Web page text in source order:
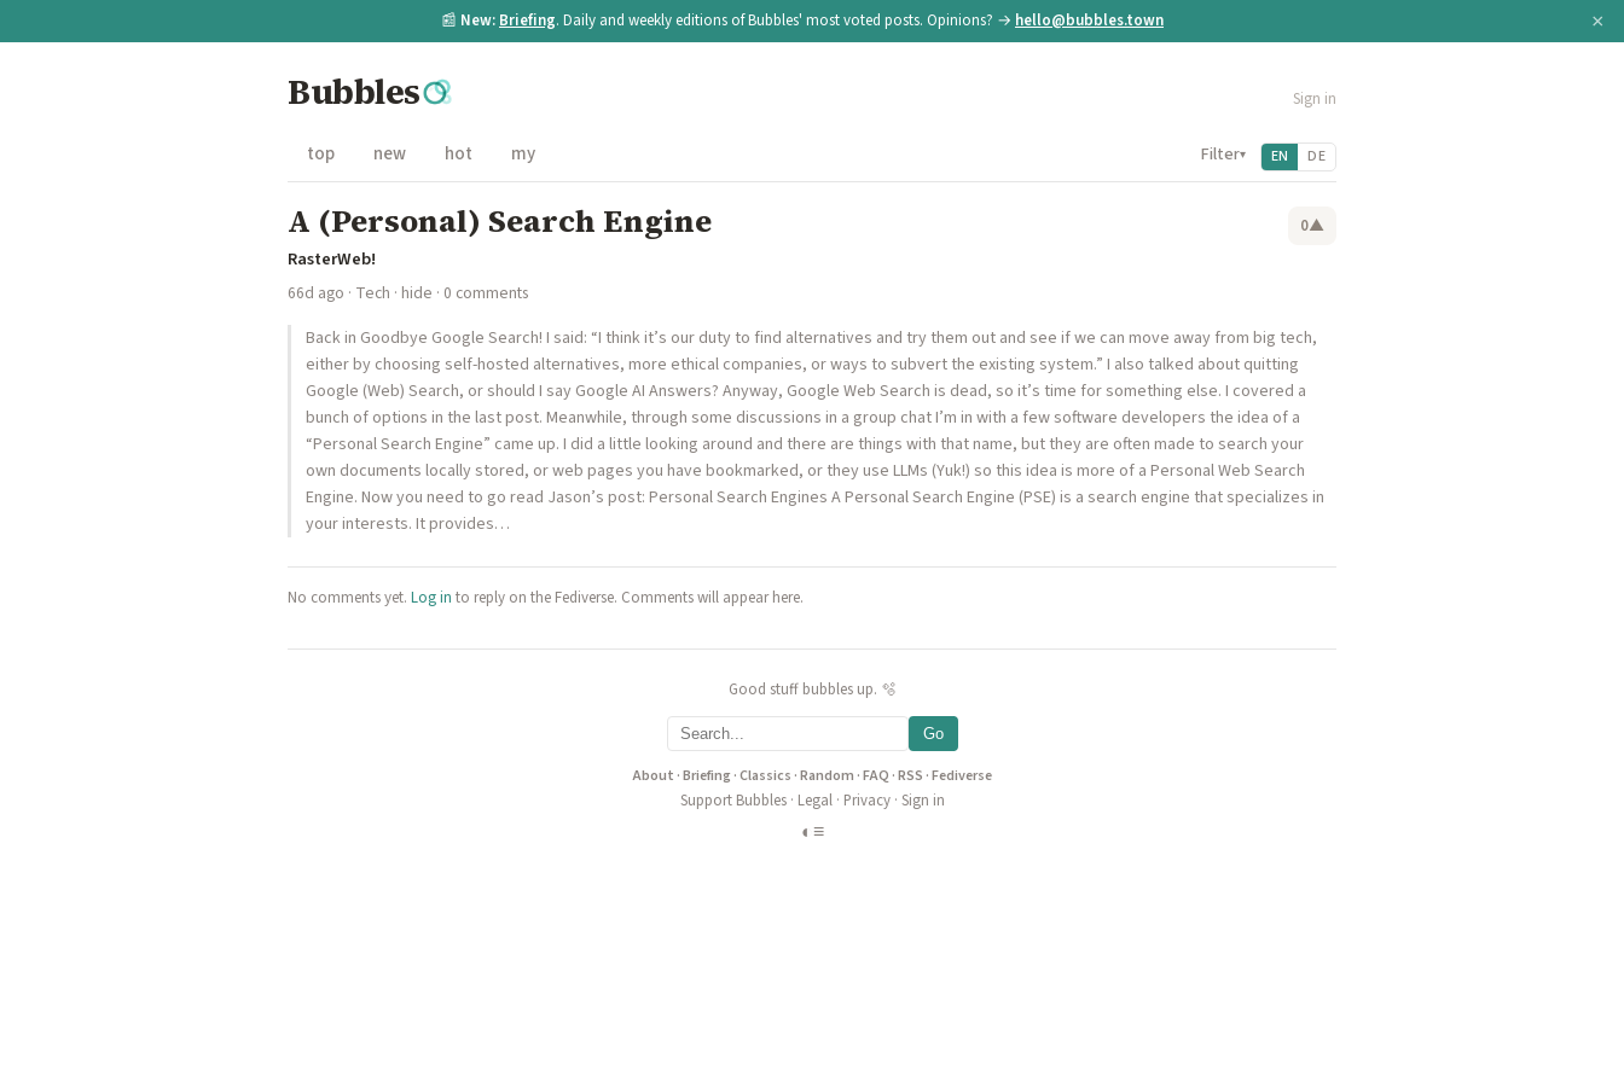
📰 New: Briefing. Daily and weekly editions of Bubbles' most voted posts. Opinions? → hello@bubbles.town ×
Bubbles Sign in
top new hot my Filter▾ EN DE
A (Personal) Search Engine 0▲
RasterWeb!
66d ago · Tech · hide · 0 comments
Back in Goodbye Google Search! I said: “I think it’s our duty to find alternatives and try them out and see if we can move away from big tech,
either by choosing self-hosted alternatives, more ethical companies, or ways to subvert the existing system.” I also talked about quitting
Google (Web) Search, or should I say Google AI Answers? Anyway, Google Web Search is dead, so it’s time for something else. I covered a
bunch of options in the last post. Meanwhile, through some discussions in a group chat I’m in with a few software developers the idea of a
“Personal Search Engine” came up. I did a little looking around and there are things with that name, but they are often made to search your
own documents locally stored, or web pages you have bookmarked, or they use LLMs (Yuk!) so this idea is more of a Personal Web Search
Engine. Now you need to go read Jason’s post: Personal Search Engines A Personal Search Engine (PSE) is a search engine that specializes in
your interests. It provides…
No comments yet. Log in to reply on the Fediverse. Comments will appear here.
Good stuff bubbles up. 🫧
Go
About ·Briefing·Classics ·Random ·FAQ ·RSS ·Fediverse
Support Bubbles· Legal· Privacy· Sign in
◐ ≡